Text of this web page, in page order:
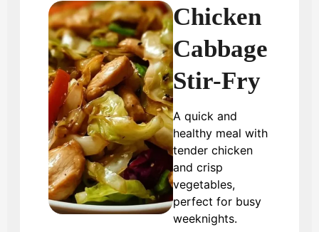
Chicken
Cabbage
Stir-Fry
A quick and
healthy meal with
tender chicken
and crisp
vegetables,
perfect for busy
weeknights.